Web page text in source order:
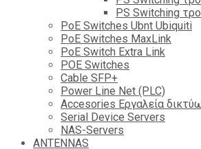
PS Switching
PoE Switches Ubnt Ubiquiti
PoE Switches MaxLink
PoE Switch Extra Link
POE Switches
Cable SFP+
Power Line Net (PLC)
Accesories Εργαλεία
Serial Device Servers
NAS-Servers
ANTENNAS